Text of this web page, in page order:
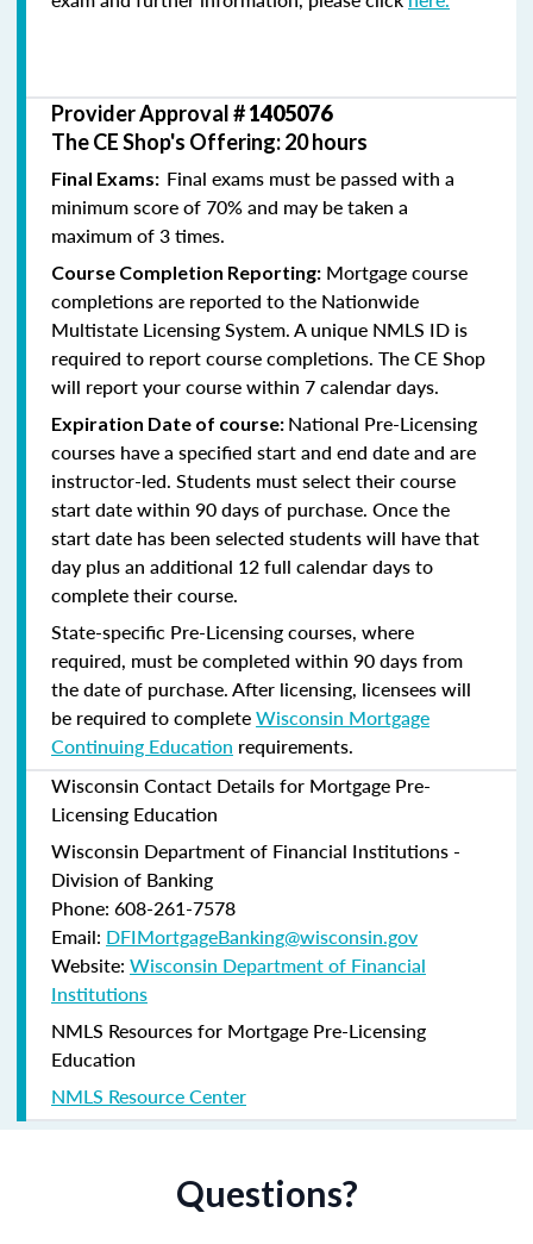
Provider Approval #1405076
The CE Shop's Offering: 20 hours
Final Exams: Final exams must be passed with a
minimum score of 70% and may be taken a
maximum of 3 times.
Course Completion Reporting: Mortgage course
completions are reported to the Nationwide
Multistate Licensing System. A unique NMLS ID is
required to report course completions. The CE Shop
will report your course within 7 calendar days.
Expiration Date of course: National Pre-Licensing
courses have a specified start and end date and are
instructor-led. Students must select their course
start date within 90 days of purchase. Once the
start date has been selected students will have that
day plus an additional 12 full calendar days to
complete their course.
State-specific Pre-Licensing courses, where
required, must be completed within 90 days from
the date of purchase.After licensing, licensees will
be required to completeWisconsin Mortgage
Continuing Education requirements.
Wisconsin Contact Details for Mortgage Pre-
Licensing Education
Wisconsin Department of Financial Institutions -
Division of Banking
Phone: 608-261-7578
Email: DFIMortgageBanking@wisconsin.gov
Website: Wisconsin Department of Financial
Institutions
NMLS Resources for Mortgage Pre-Licensing
Education
NMLS Resource Center
Questions?